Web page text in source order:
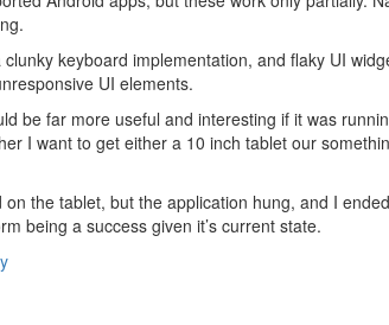
keyboard implementation, and flaky UI
UI elements.
be far more useful and interesting if it was
I want to get either a 10 inch tablet our
the tablet, but the application hung, and I
being a success given it’s current state.